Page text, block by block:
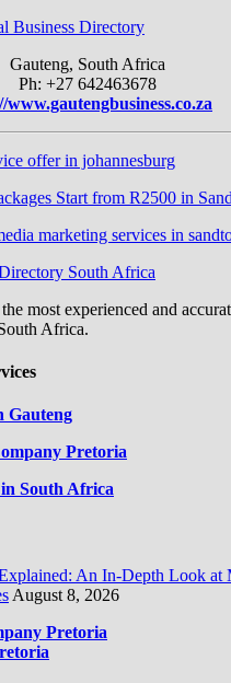
Gauteng, South Africa
Ph: +27 642463678
www.gautengbusiness.co.za
most experienced and
Africa.
Gauteng
Pretoria
South Africa
An In-Depth Look at
August 8, 2026
Pretoria